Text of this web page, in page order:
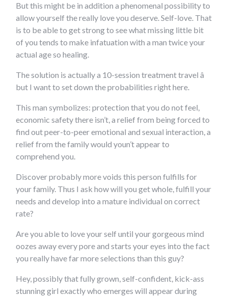
But this might be in addition a phenomenal possibility to
allow yourself the really love you deserve. Self-love. That
is to be able to get strong to see what missing little bit
of you tends to make infatuation with a man twice your
actual age so healing.
The solution is actually a 10-session treatment travel â
but I want to set down the probabilities right here.
This man symbolizes: protection that you do not feel,
economic safety there isn’t, a relief from being forced to
find out peer-to-peer emotional and sexual interaction, a
relief from the family would youn’t appear to
comprehend you.
Discover probably more voids this person fulfills for
your family. Thus I ask how will you get whole, fulfill your
needs and develop into a mature individual on correct
rate?
Are you able to love your self until your gorgeous mind
oozes away every pore and starts your eyes into the fact
you really have far more selections than this guy?
Hey, possibly that fully grown, self-confident, kick-ass
stunning girl exactly who emerges will appear during